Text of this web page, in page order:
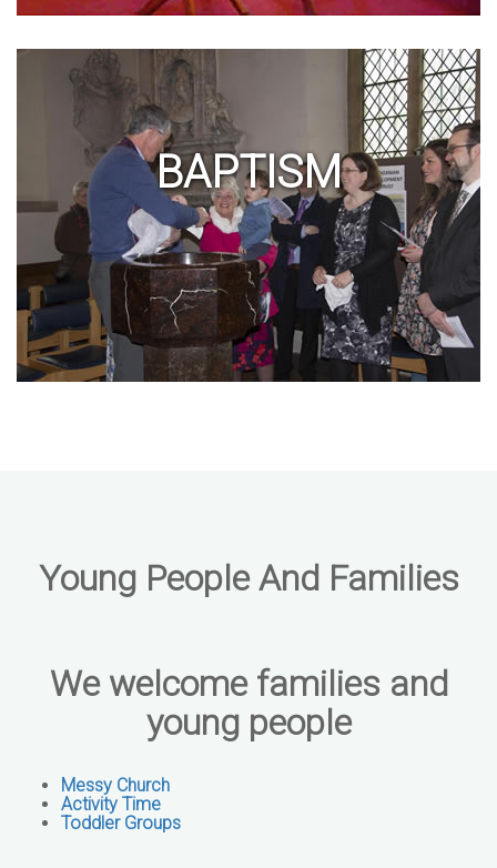
BAPTISM
Young People And Families
We welcome families and
young people
Messy Church
Activity Time
Toddler Groups